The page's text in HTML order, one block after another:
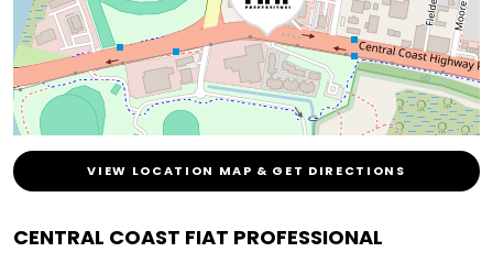
VIEW LOCATION MAP & GET DIRECTIONS
CENTRAL COAST FIAT PROFESSIONAL